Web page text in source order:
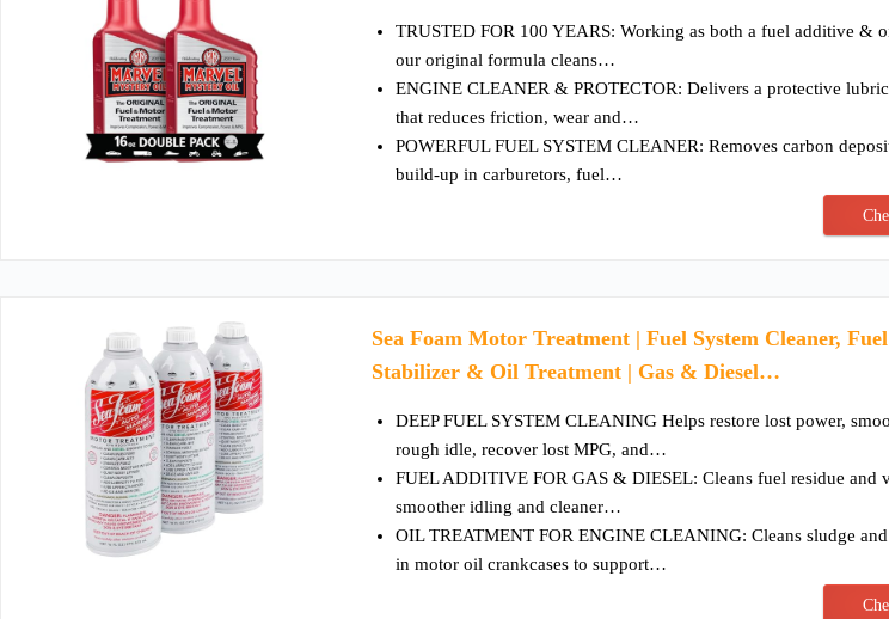
TRUSTED FOR 100 YEARS: Working as both a fuel additive &
our original formula cleans…
ENGINE CLEANER & PROTECTOR: Delivers a protective
that reduces friction, wear and…
POWERFUL FUEL SYSTEM CLEANER: Removes carbon
build-up in carburetors, fuel…
Sea Foam Motor Treatment | Fuel System Cleaner, Fuel
Stabilizer & Oil Treatment | Gas & Diesel…
DEEP FUEL SYSTEM CLEANING Helps restore lost power,
rough idle, recover lost MPG, and…
FUEL ADDITIVE FOR GAS & DIESEL: Cleans fuel residue and
smoother idling and cleaner…
OIL TREATMENT FOR ENGINE CLEANING: Cleans sludge
in motor oil crankcases to support…